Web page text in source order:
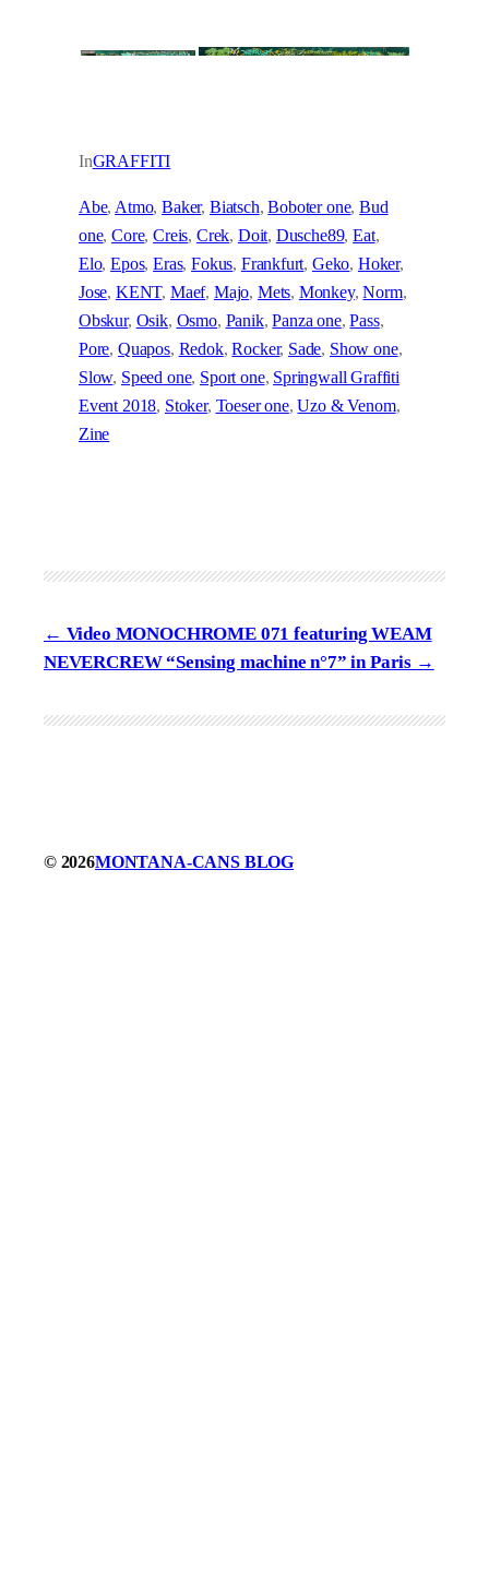
InGRAFFITI
Abe, Atmo, Baker, Biatsch, Boboter one, Bud
one, Core, Creis, Crek, Doit, Dusche89, Eat
Elo, Epos, Eras, Fokus, Frankfurt, Geko, Hoker
Jose, KENT, Maef, Majo, Mets, Monkey, Norm
Obskur, Osik, Osmo, Panik, Panza one, Pass
Pore, Quapos, Redok, Rocker, Sade, Show one
Slow, Speed one, Sport one, Springwall Graffiti
Event 2018, Stoker, Toeser one, Uzo & Venom
Zine
Video MONOCHROME 071 featuring WEAM
NEVERCREW “Sensing machine n°7” in Paris
© 2026MONTANA-CANS BLOG